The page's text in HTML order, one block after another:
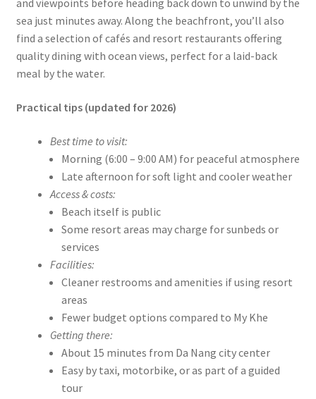
and viewpoints before heading back down to unwind by the
sea just minutes away. Along the beachfront, you’ll also
find a selection of cafés and resort restaurants offering
quality dining with ocean views, perfect for a laid-back
meal by the water.
Practical tips (updated for 2026)
Best time to visit:
Morning (6:00 – 9:00 AM) for peaceful atmosphere
Late afternoon for soft light and cooler weather
Access & costs:
Beach itself is public
Some resort areas may charge for sunbeds or
services
Facilities:
Cleaner restrooms and amenities if using resort
areas
Fewer budget options compared to My Khe
Getting there:
About 15 minutes from Da Nang city center
Easy by taxi, motorbike, or as part of a guided
tour